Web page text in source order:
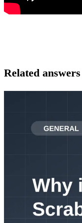
Related answers